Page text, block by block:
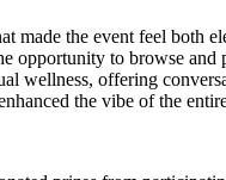
made the event feel both
opportunity to browse
wellness, offering
the vibe of the